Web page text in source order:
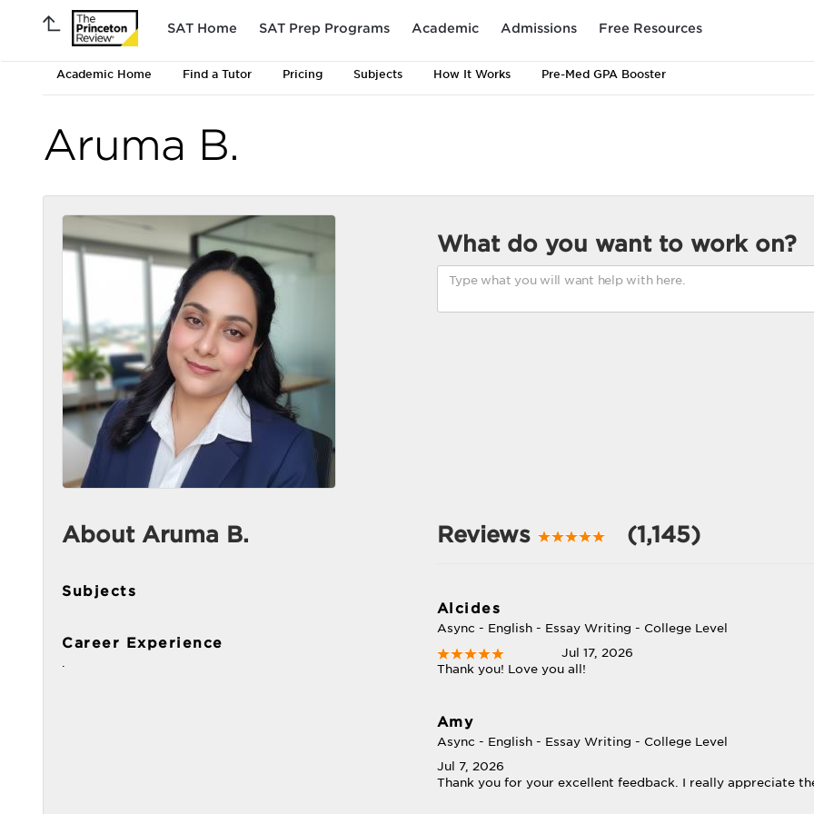
SAT Home SAT Prep Programs Academic Admissions Free Resources
Academic Home Find a Tutor Pricing Subjects How It Works Pre-Med GPA Booster
Aruma B.
What do you want to work on?
About Aruma B.
Subjects
Career Experience
.
Reviews (1,145)
Alcides
Async - English - Essay Writing - College Level
Jul 17, 2026
Thank you! Love you all!
Amy
Async - English - Essay Writing - College Level
Jul 7, 2026
Thank you for your excellent feedback. I really appreciate